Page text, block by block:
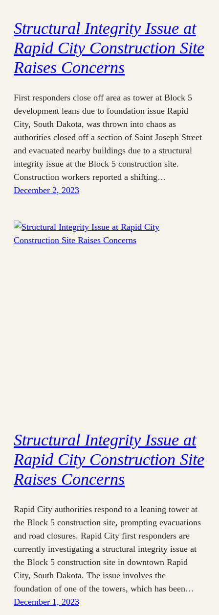
Structural Integrity Issue at
Rapid City Construction Site
Raises Concerns
First responders close off area as tower at Block 5
development leans due to foundation issue Rapid
City, South Dakota, was thrown into chaos as
authorities closed off a section of Saint Joseph Street
and evacuated nearby buildings due to a structural
integrity issue at the Block 5 construction site.
Construction workers reported a shifting…
December 2, 2023
Structural Integrity Issue at
Rapid City Construction Site
Raises Concerns
Rapid City authorities respond to a leaning tower at
the Block 5 construction site, prompting evacuations
and road closures. Rapid City first responders are
currently investigating a structural integrity issue at
the Block 5 construction site in downtown Rapid
City, South Dakota. The issue involves the
foundation of one of the towers, which has been…
December 1, 2023